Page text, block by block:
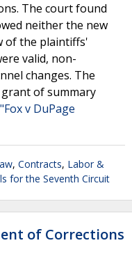
The court found
neither the new
of the plaintiffs'
valid, non-
changes. The
of summary
v DuPage
, Contracts, Labor &
for the Seventh Circuit
of Corrections